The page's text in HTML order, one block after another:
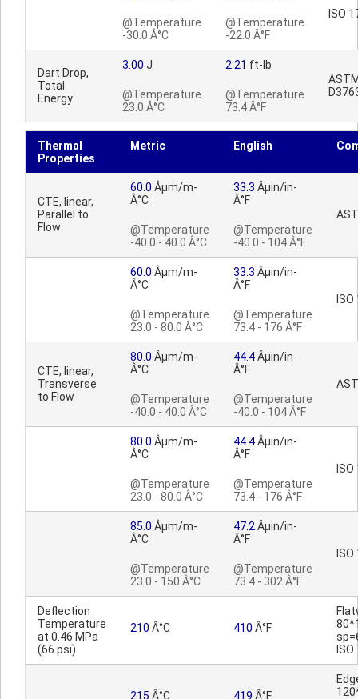
@Temperature
-30.0 Â°C
@Temperature
-22.0 Â°F
ISO
Dart Drop,
Total
Energy
3.00 J
@Temperature
23.0 Â°C
2.21 ft-lb
@Temperature
73.4 Â°F
Thermal
Properties
Metric English
CTE, linear,
Parallel to
Flow
60.0 Âµm/m-
Â°C
@Temperature
-40.0 - 40.0 Â°C
33.3 Âµin/in-
Â°F
@Temperature
-40.0 - 104 Â°F
60.0 Âµm/m-
Â°C
@Temperature
23.0 - 80.0 Â°C
33.3 Âµin/in-
Â°F
@Temperature
73.4 - 176 Â°F
CTE, linear,
Transverse
to Flow
80.0 Âµm/m-
Â°C
@Temperature
-40.0 - 40.0 Â°C
44.4Âµin/in-
Â°F
@Temperature
-40.0 - 104 Â°F
80.0 Âµm/m-
Â°C
@Temperature
23.0 - 80.0 Â°C
44.4Âµin/in-
Â°F
@Temperature
73.4 - 176 Â°F
85.0 Âµm/m-
Â°C
@Temperature
23.0 - 150 Â°C
47.2 Âµin/in-
Â°F
@Temperature
73.4 - 302 Â°F
Deflection
Temperature
at 0.46 MPa
(66 psi)
210 Â°C 410 Â°F
215 Â°C 419 Â°F